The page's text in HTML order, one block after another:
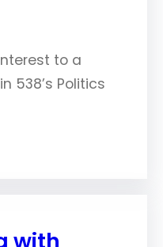
to a
538’s Politics